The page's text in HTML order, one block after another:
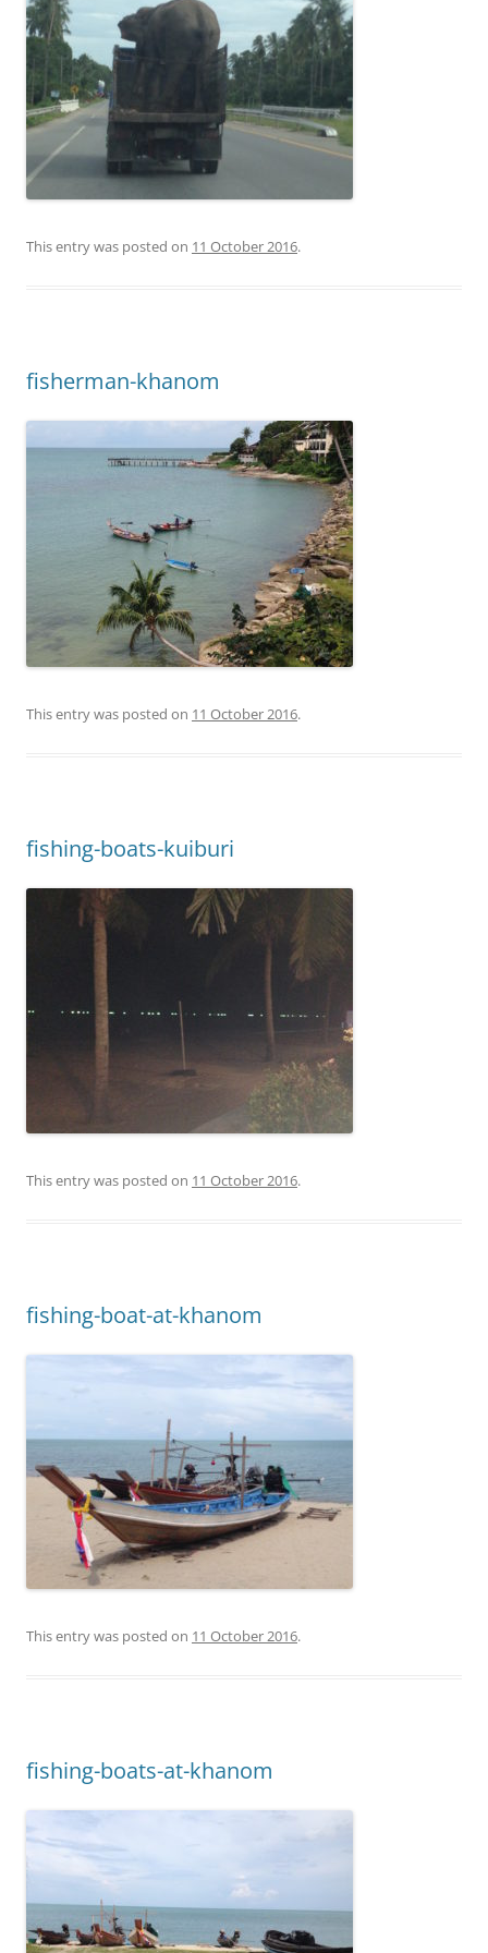
This entry was posted on 11 October 2016.
fisherman-khanom
This entry was posted on 11 October 2016.
fishing-boats-kuiburi
This entry was posted on 11 October 2016.
fishing-boat-at-khanom
This entry was posted on 11 October 2016.
fishing-boats-at-khanom